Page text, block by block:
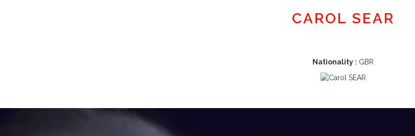
CAROL SEAR
Nationality : GBR